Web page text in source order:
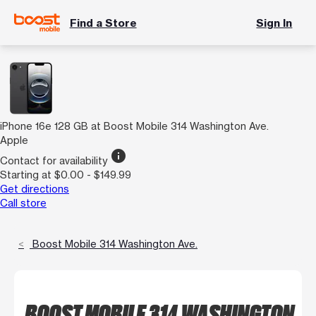
Find a Store Sign In
iPhone 16e 128 GB at Boost Mobile 314 Washington Ave.
Apple
Contact for availability info
Starting at $0.00 - $149.99
Get directions
Call store
Boost Mobile 314 Washington Ave.